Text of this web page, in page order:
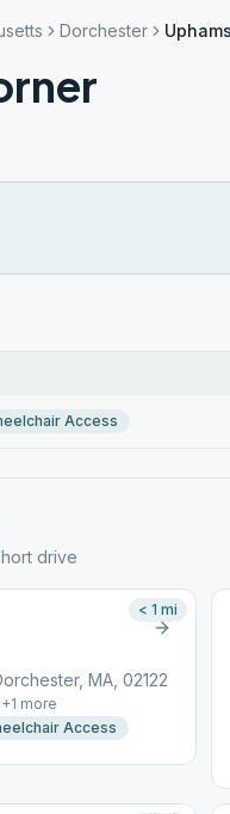
Dorchester
Access
drive
MA, 02122
+1 more
Access
< 1 mi